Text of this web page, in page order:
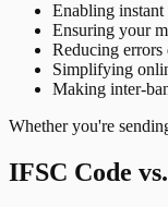
Enabling
Ensuring your
Reducing
Simplifying
Making inter-
Whether you're
IFSC Code